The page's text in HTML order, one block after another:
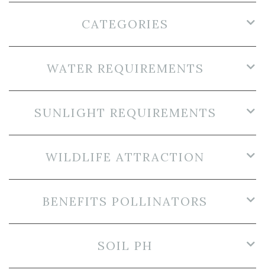
CATEGORIES
WATER REQUIREMENTS
SUNLIGHT REQUIREMENTS
WILDLIFE ATTRACTION
BENEFITS POLLINATORS
SOIL PH